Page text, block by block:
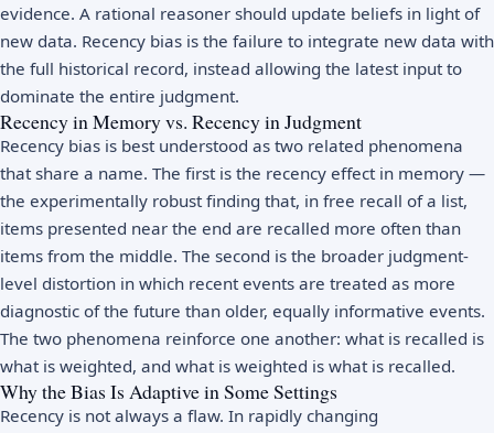
evidence. A rational reasoner should update beliefs in light of
new data. Recency bias is the failure to integrate new data with
the full historical record, instead allowing the latest input to
dominate the entire judgment.
Recency in Memory vs. Recency in Judgment
Recency bias is best understood as two related phenomena
that share a name. The first is the recency effect in memory —
the experimentally robust finding that, in free recall of a list,
items presented near the end are recalled more often than
items from the middle. The second is the broader judgment-
level distortion in which recent events are treated as more
diagnostic of the future than older, equally informative events.
The two phenomena reinforce one another: what is recalled is
what is weighted, and what is weighted is what is recalled.
Why the Bias Is Adaptive in Some Settings
Recency is not always a flaw. In rapidly changing